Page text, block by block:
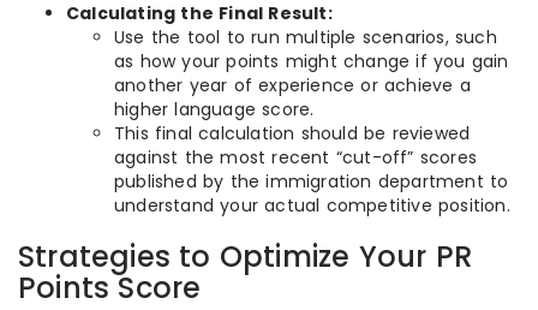
Calculating the Final Result:
Use the tool to run multiple scenarios, such
as how your points might change if you gain
another year of experience or achieve a
higher language score.
This final calculation should be reviewed
against the most recent “cut-off” scores
published by the immigration department to
understand your actual competitive position.
Strategies to Optimize Your PR
Points Score